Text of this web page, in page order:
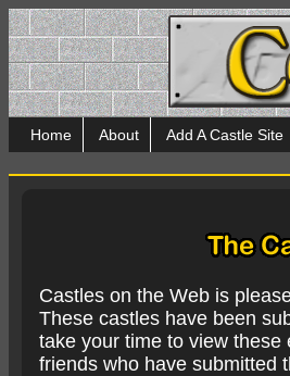
Home About Add A Castle Site
Castles on the Web is
These castles have been
take your time to view
friends who have submitted